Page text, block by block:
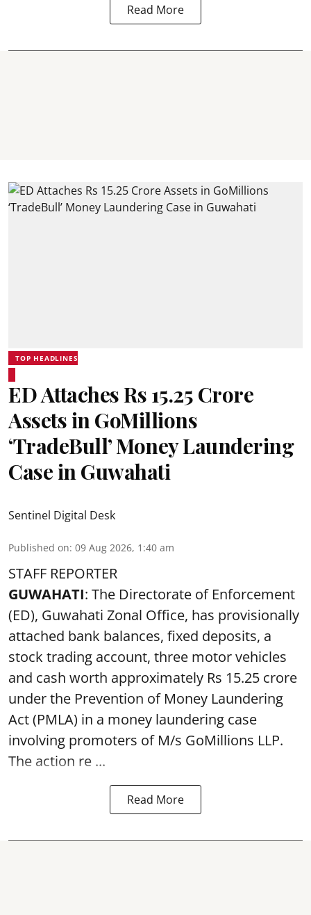
Read More
TOP HEADLINES
ED Attaches Rs 15.25 Crore
Assets in GoMillions
‘TradeBull’ Money Laundering
Case in Guwahati
Sentinel Digital Desk
Published on: 09 Aug 2026, 1:40 am
STAFF REPORTER
GUWAHATI: The Directorate of Enforcement
(ED), Guwahati Zonal Office, has provisionally
attached bank balances, fixed deposits, a
stock trading account, three motor vehicles
and cash worth approximately Rs 15.25 crore
under the Prevention of Money Laundering
Act (PMLA) in a money laundering case
involving promoters of M/s GoMillions LLP.
The action re ...
Read More